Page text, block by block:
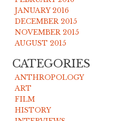
JANUARY 2016
DECEMBER 2015
NOVEMBER 2015
AUGUST 2015
CATEGORIES
ANTHROPOLOGY
ART
FILM
HISTORY